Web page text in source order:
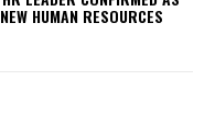
HUMAN RESOURCES